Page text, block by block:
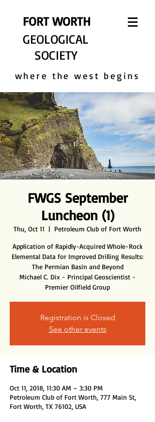
FORT WORTH
GEOLOGICAL
SOCIETY
where the west begins
FWGS September
Luncheon (1)
Thu, Oct 11
  |
Petroleum Club of Fort Worth
Application of Rapidly-Acquired Whole-Rock
Elemental Data for Improved Drilling Results:
The Permian Basin and Beyond
Michael C. Dix - Principal Geoscientist -
Premier Oilfield Group
Registration is Closed
See other events
Time & Location
Oct 11, 2018, 11:30 AM – 3:30 PM
Petroleum Club of Fort Worth, 777 Main St,
Fort Worth, TX 76102, USA